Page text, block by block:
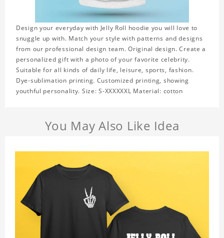
Design your everyday with Jelly Roll hoodie you will love to
snuggle up with. Match your style with patterns and designs
from our professional design team. Original design. Create a
personalized gift with a photo of your favorite celebrity.
Suitable for all kinds of daily life, leisure, sports, fashion.
Dye-sublimation printing. Customized printing, showing
youthful personality. Size: S-XXXXXXL Material: cotton
You May Also Like Idea